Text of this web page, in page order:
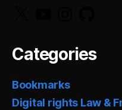
Categories
Bookmarks
Digital rights Law &